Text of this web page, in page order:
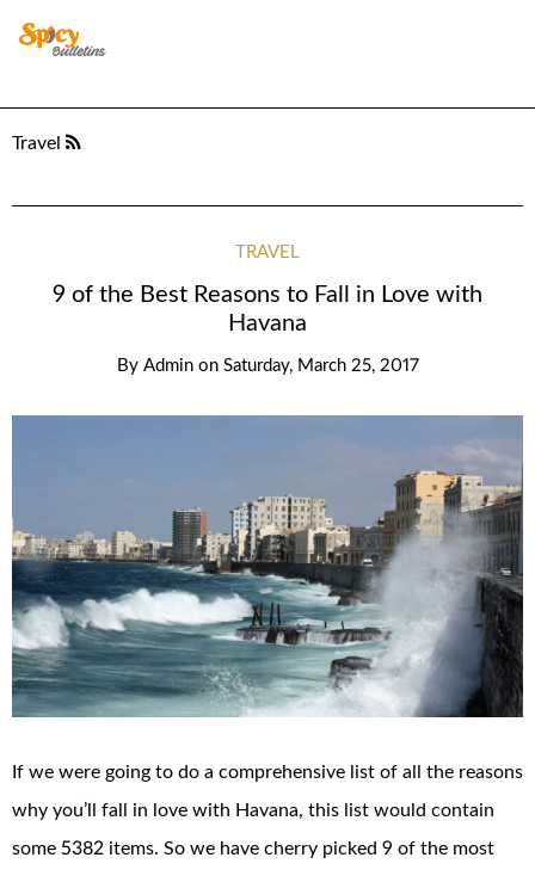
Travel
TRAVEL
9 of the Best Reasons to Fall in Love with
Havana
By Admin on Saturday, March 25, 2017
If we were going to do a comprehensive list of all the reasons
why you’ll fall in love with Havana, this list would contain
some 5382 items. So we have cherry picked 9 of the most